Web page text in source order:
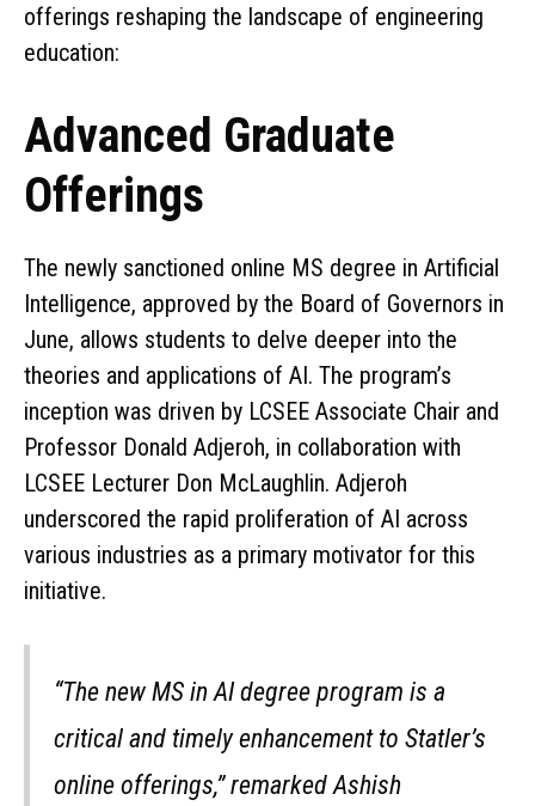
offerings reshaping the landscape of engineering
education:
Advanced Graduate
Offerings
The newly sanctioned online MS degree in Artificial
Intelligence, approved by the Board of Governors in
June, allows students to delve deeper into the
theories and applications of AI. The program’s
inception was driven by LCSEE Associate Chair and
Professor Donald Adjeroh, in collaboration with
LCSEE Lecturer Don McLaughlin. Adjeroh
underscored the rapid proliferation of AI across
various industries as a primary motivator for this
initiative.
“The new MS in AI degree program is a
critical and timely enhancement to Statler’s
online offerings,” remarked Ashish